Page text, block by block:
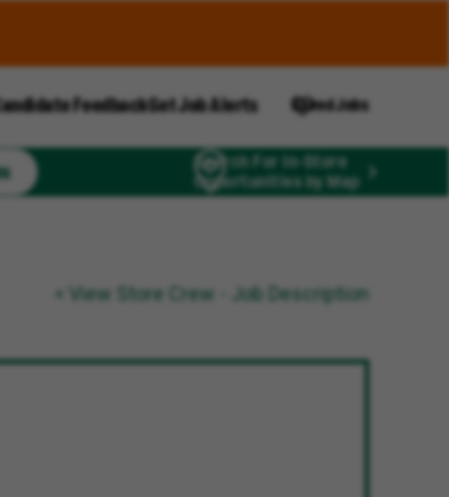
FeedbackGet Job Alerts Saved Jobs
Search For In-Store
Opportunities by Map
< View Store Crew - Job Description